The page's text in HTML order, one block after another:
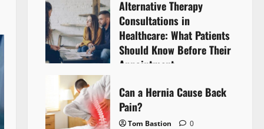
Alternative Therapy
Consultations in
Healthcare: What Patients
Should Know Before Their
Appointment
Can a Hernia Cause Back
Pain?
Tom Bastion 0